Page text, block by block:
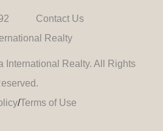
Contact Us
Realty
International Realty. All Rights
/Terms of Use